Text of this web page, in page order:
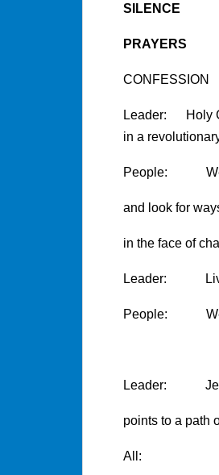
SILENCE
PRAYERS
CONFESSION
Leader: Holy
in a
People: We
and look for
in the face of
Leader: Living
People: We
and
Leader:
points to a path
All: We